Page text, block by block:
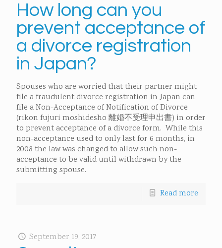
How long can you
prevent acceptance of
a divorce registration
in Japan?
Spouses who are worried that their partner might
file a fraudulent divorce registration in Japan can
file a Non-Acceptance of Notification of Divorce
(rikon fujuri moshidesho 離婚不受理申出書) in order
to prevent acceptance of a divorce form. While this
non-acceptance used to only last for 6 months, in
2008 the law was changed to allow such non-
acceptance to be valid until withdrawn by the
submitting spouse.
Read more
September 19, 2017